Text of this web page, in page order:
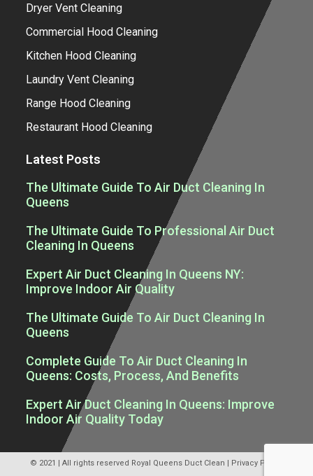
Dryer Vent Cleaning
Commercial Hood Cleaning
Kitchen Hood Cleaning
Laundry Vent Cleaning
Range Hood Cleaning
Restaurant Hood Cleaning
Latest Posts
The Ultimate Guide To Air Duct Cleaning In
Queens
The Ultimate Guide To Professional Air Duct
Cleaning In Queens
Expert Air Duct Cleaning In Queens NY:
Improve Indoor Air Quality
The Ultimate Guide To Air Duct Cleaning In
Queens
Complete Guide To Air Duct Cleaning In
Queens: Costs, Process, And Benefits
Expert Air Duct Cleaning In Queens: Improve
Indoor Air Quality Today
© 2021 | All rights reserved Royal Queens Duct Clean | Privacy Policy